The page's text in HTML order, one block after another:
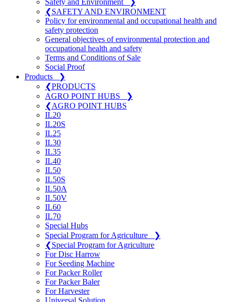
Safety and Environment
❯
❮SAFETY AND ENVIRONMENT
Policy for environmental and occupational health and
safety protection
General objectives of environmental protection and
occupational health and safety
Terms and Conditions of Sale
Social Proof
Products
❯
❮PRODUCTS
AGRO POINT HUBS
❯
❮AGRO POINT HUBS
IL20
IL20S
IL25
IL30
IL35
IL40
IL50
IL50S
IL50A
IL50V
IL60
IL70
Special Hubs
Special Program for Agriculture
❯
❮Special Program for Agriculture
For Disc Harrow
For Seeding Machine
For Packer Roller
For Packer Baler
For Harvester